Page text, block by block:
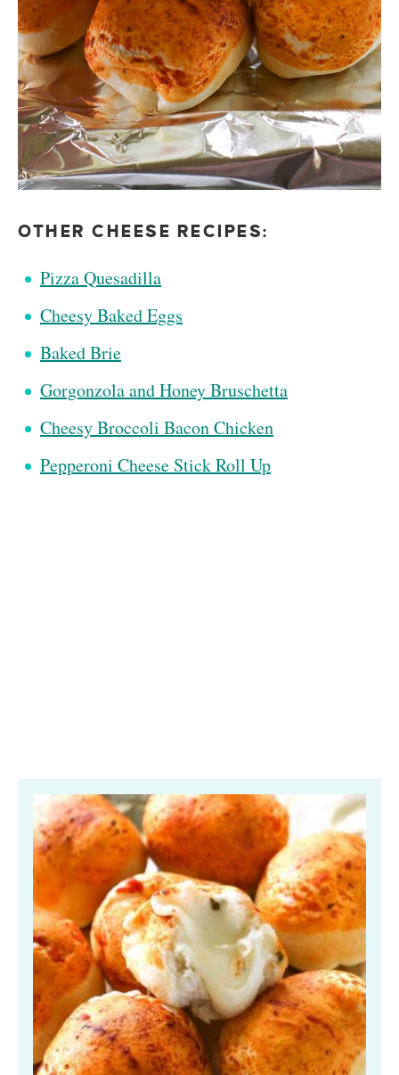
OTHER CHEESE RECIPES:
Pizza Quesadilla
Cheesy Baked Eggs
Baked Brie
Gorgonzola and Honey Bruschetta
Cheesy Broccoli Bacon Chicken
Pepperoni Cheese Stick Roll Up